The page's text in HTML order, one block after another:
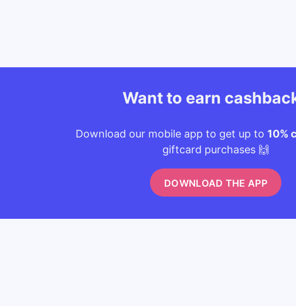
Want to earn
Download our mobile app to get up to 10%
giftcard purchases 🙌
DOWNLOAD THE APP